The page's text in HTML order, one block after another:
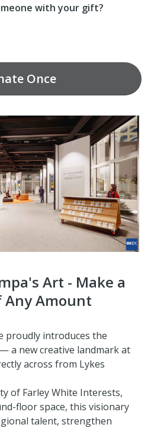
with your gift?
Once
Art - Make a
Amount
proudly introduces the
a new creative landmark at
across from Lykes
of Farley White Interests,
floor space, this visionary
talent, strengthen